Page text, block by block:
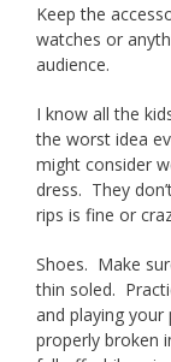
Keep the
watches or
audience.
I know all the
the worst idea
might consider
dress. They
rips is fine or
Shoes. Make
thin soled.
and playing your
properly broken